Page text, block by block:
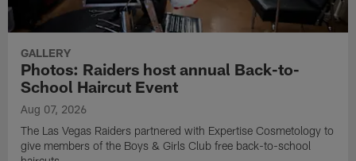
GALLERY
Photos: Raiders host annual Back-to-
School Haircut Event
Aug 07, 2026
The Las Vegas Raiders partnered with Expertise Cosmetology to
give members of the Boys & Girls Club free back-to-school